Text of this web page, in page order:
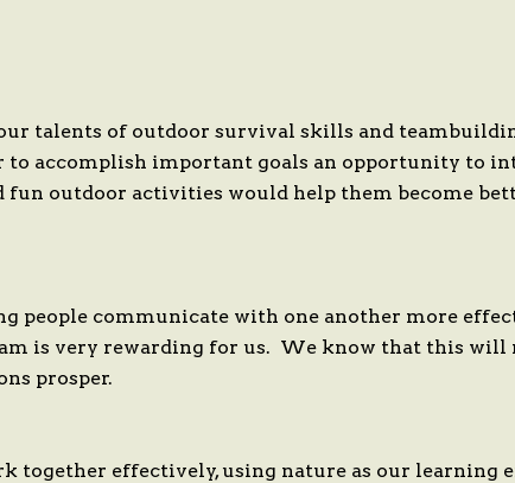
our talents of outdoor survival skills and
to accomplish important goals an opportunity to
outdoor activities would help them become
people communicate with one another more
is very rewarding for us. We know that this
prosper.
together effectively, using nature as our learning